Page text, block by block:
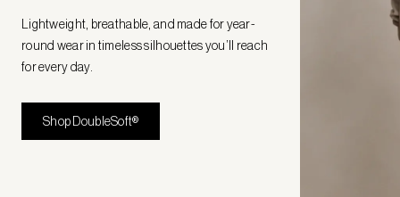
Lightweight, breathable, and made for year-
round wear in timeless silhouettes you’ll reach
for every day.
Shop DoubleSoft®